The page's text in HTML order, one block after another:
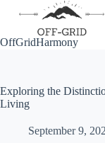
OffGridHarmony
Exploring the
Living
September 9,